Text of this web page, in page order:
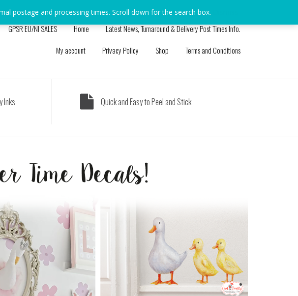
GPSR EU/NI SALES Home
Latest News, Turnaround & Delivery Post Times Info.
My account
Privacy Policy Shop Terms and Conditions
Inks Quick and Easy to Peel and Stick
postage and processing times. Scroll down for the search box.